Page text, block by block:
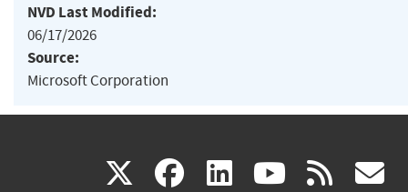
NVD Last Modified:
06/17/2026
Source:
Microsoft Corporation
X(link facebook
(link linkedin
(link (link rss